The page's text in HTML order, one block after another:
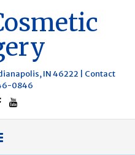
IN 46222 | Contact
0846